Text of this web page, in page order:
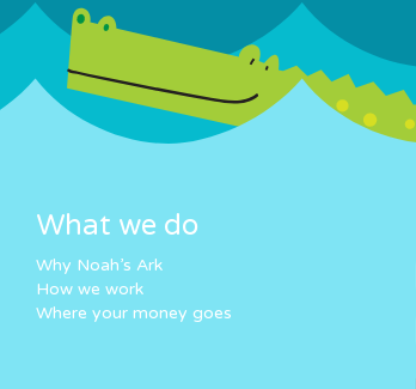
What we do
Why Noah’s Ark
How we work
Where your money goes